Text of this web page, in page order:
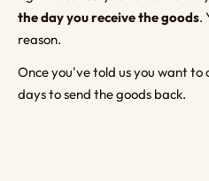
the day you receive the goods.
reason.
Once you've told us you want to
days to send the goods back.